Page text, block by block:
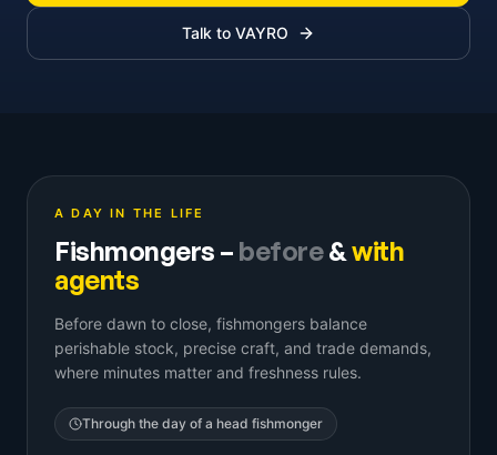
Talk to VAYRO
A DAY IN THE LIFE
Fishmongers – before&with
agents
Before dawn to close, fishmongers balance
perishable stock, precise craft, and trade demands,
where minutes matter and freshness rules.
Through the day of a head fishmonger